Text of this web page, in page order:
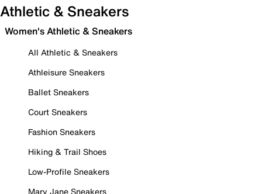
Athletic & Sneakers
Women's Athletic & Sneakers
All Athletic & Sneakers
Athleisure Sneakers
Ballet Sneakers
Court Sneakers
Fashion Sneakers
Hiking & Trail Shoes
Low-Profile Sneakers
Mary Jane Sneakers